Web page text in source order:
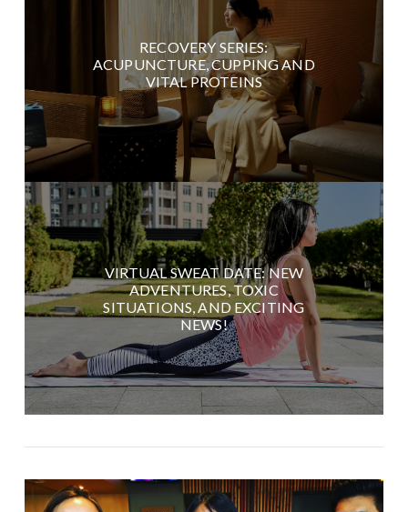
RECOVERY SERIES:
ACUPUNCTURE, CUPPING AND
VITAL PROTEINS
VIRTUAL SWEAT DATE: NEW
ADVENTURES, TOXIC
SITUATIONS, AND EXCITING
NEWS!